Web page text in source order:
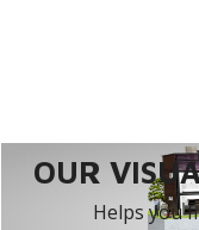
OUR
Helps you